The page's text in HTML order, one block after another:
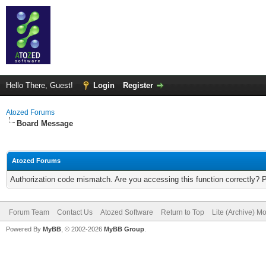
Hello There, Guest! Login Register
Atozed Forums
Board Message
Atozed Forums
Authorization code mismatch. Are you accessing this function correctly?
Forum Team Contact Us Atozed Software Return to Top Lite (Archive)
Powered By MyBB , © 2002-2026 MyBB Group